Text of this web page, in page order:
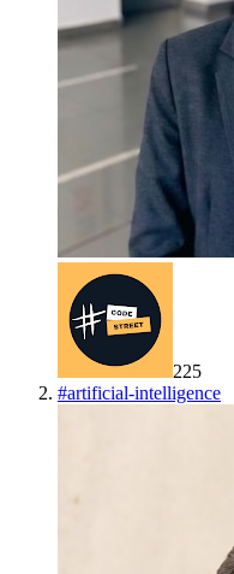
225
#artificial-intelligence